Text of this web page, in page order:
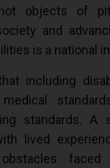
objects of
and
is a national
including
standards. A
lived